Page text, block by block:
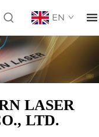
EN
LASER
LTD.